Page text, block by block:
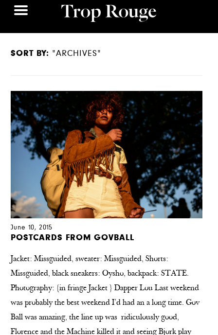
SORT BY: "ARCHIVES"
June 10, 2015
POSTCARDS FROM GOVBALL
Jacket: Missguided, sweater: Missguided, Shorts:
Missguided, black sneakers: Oysho, backpack: STATE.
Photography: {in fringe Jacket } Dapper Lou Last weekend
was probably the best weekend I’d had an a long time. Gov
Ball was amazing, the line up was ridiculously good,
Florence and the Machine killed it and seeing Bjork play